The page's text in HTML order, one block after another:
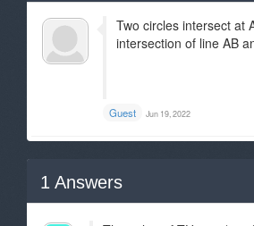
Two circles intersect at
intersection of line AB
Guest Jun 19, 2022
1 Answers